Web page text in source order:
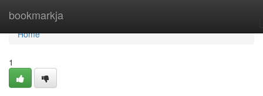
bookmarkja
Home
Home
1